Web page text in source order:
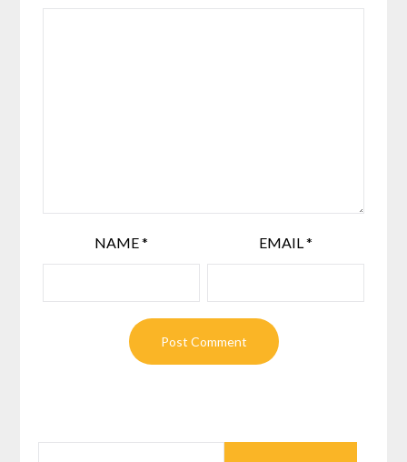
NAME* EMAIL *